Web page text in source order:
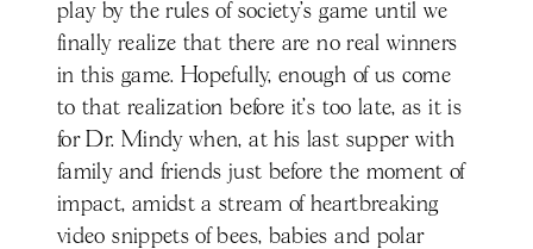
play by the rules of society’s game until we
finally realize that there are no real winners
in this game. Hopefully, enough of us come
to that realization before it’s too late, as it is
for Dr. Mindy when, at his last supper with
family and friends just before the moment of
impact, amidst a stream of heartbreaking
video snippets of bees, babies and polar